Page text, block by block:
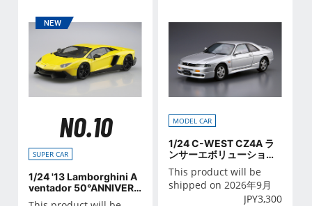
NO.10
SUPER CAR
1/24 '13 Lamborghini A
ventador 50°ANNIVERS
ARIO
MODEL CAR
1/24 C-WEST CZ4A ラ
ンサーエボリューション
Ⅹ '07（ミツビシ）
This product will be
shipped on 2026年9月
JPY3,300